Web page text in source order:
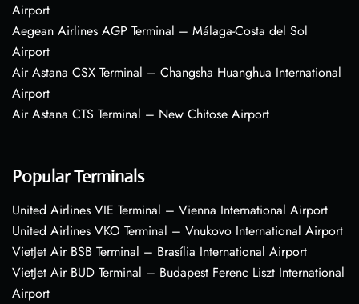
Airport
Aegean Airlines AGP Terminal – Málaga-Costa del Sol
Airport
Air Astana CSX Terminal – Changsha Huanghua International
Airport
Air Astana CTS Terminal – New Chitose Airport
Popular Terminals
United Airlines VIE Terminal – Vienna International Airport
United Airlines VKO Terminal – Vnukovo International Airport
VietJet Air BSB Terminal – Brasília International Airport
VietJet Air BUD Terminal – Budapest Ferenc Liszt International
Airport